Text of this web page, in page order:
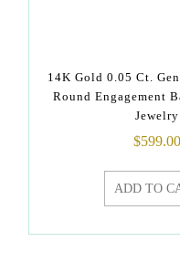
14K Gold 0.05 Ct.
Round Engagement
Jewelry
$599.00
ADD TO